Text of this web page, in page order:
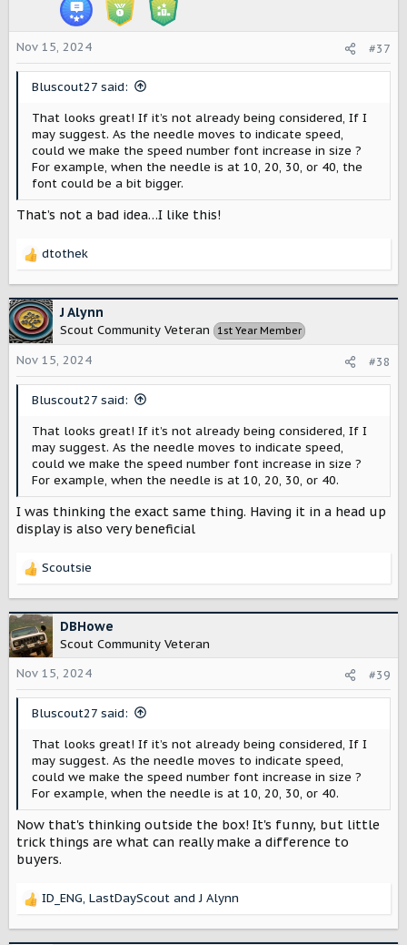
s
:
Nov 15, 2024 #37
Bluscout27 said:
That looks great! If it’s not already being considered, If I
may suggest. As the needle moves to indicate speed,
could we make the speed number font increase in size ?
For example, when the needle is at 10, 20, 30, or 40, the
font could be a bit bigger.
That’s not a bad idea…I like this!
R
c
t
i
o
n
dtothek
J Alynn
Scout Community Veteran 1st Year Member
Nov 15, 2024 #38
Bluscout27 said:
That looks great! If it’s not already being considered, If I
may suggest. As the needle moves to indicate speed,
could we make the speed number font increase in size ?
For example, when the needle is at 10, 20, 30, or 40.
I was thinking the exact same thing. Having it in a head up
display is also very beneficial
R
c
t
i
o
n
Scoutsie
DBHowe
Scout Community Veteran
Nov 15, 2024
#39
Bluscout27 said:
That looks great! If it’s not already being considered, If I
may suggest. As the needle moves to indicate speed,
could we make the speed number font increase in size ?
For example, when the needle is at 10, 20, 30, or 40.
Now that's thinking outside the box! It's funny, but little
trick things are what can really make a difference to
buyers.
R
ID_ENG, LastDayScout andJ Alynn